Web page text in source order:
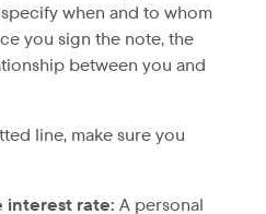
when and to whom
you sign the note, the
between you and
line, make sure you
interest rate: A personal